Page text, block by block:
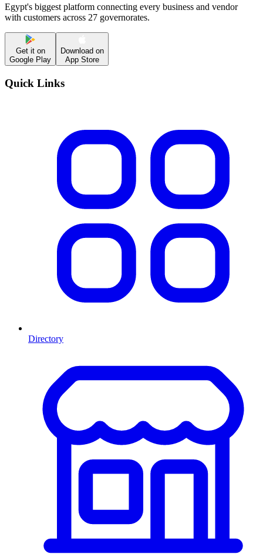
Egypt's biggest platform connecting every business and vendor
with customers across 27 governorates.
Get it on
Google Play
Download on
App Store
Quick Links
Directory